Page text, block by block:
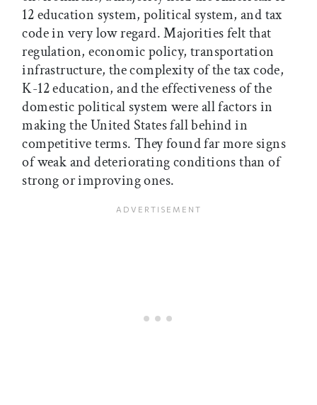
12 education system, political system, and tax
code in very low regard. Majorities felt that
regulation, economic policy, transportation
infrastructure, the complexity of the tax code,
K-12 education, and the effectiveness of the
domestic political system were all factors in
making the United States fall behind in
competitive terms. They found far more signs
of weak and deteriorating conditions than of
strong or improving ones.